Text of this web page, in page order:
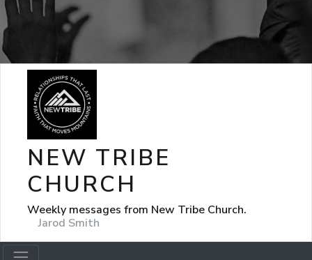
NEW TRIBE
CHURCH
Weekly messages from New Tribe Church.
Jarod Smith